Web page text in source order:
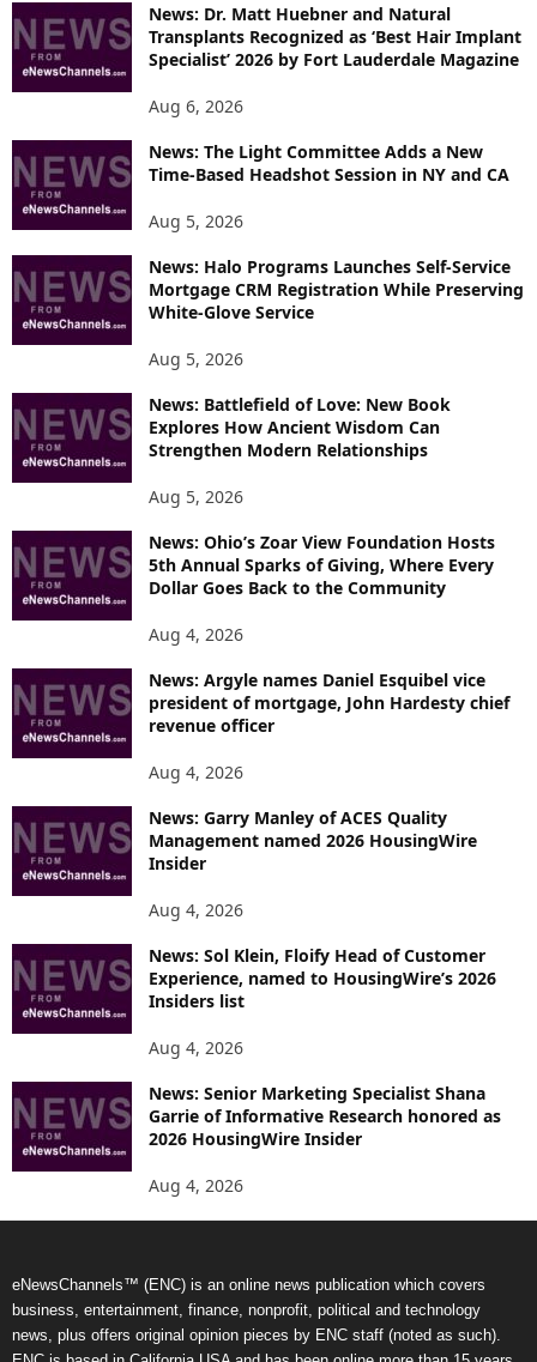
C
News: Dr. Matt Huebner and Natural
Transplants Recognized as ‘Best Hair Implant
Specialist’ 2026 by Fort Lauderdale Magazine
Aug 6, 2026
News: The Light Committee Adds a New
Time-Based Headshot Session in NY and CA
Aug 5, 2026
News: Halo Programs Launches Self-Service
Mortgage CRM Registration While Preserving
White-Glove Service
Aug 5, 2026
News: Battlefield of Love: New Book
Explores How Ancient Wisdom Can
Strengthen Modern Relationships
Aug 5, 2026
News: Ohio’s Zoar View Foundation Hosts
5th Annual Sparks of Giving, Where Every
Dollar Goes Back to the Community
Aug 4, 2026
News: Argyle names Daniel Esquibel vice
president of mortgage, John Hardesty chief
revenue officer
Aug 4, 2026
News: Garry Manley of ACES Quality
Management named 2026 HousingWire
Insider
Aug 4, 2026
News: Sol Klein, Floify Head of Customer
Experience, named to HousingWire’s 2026
Insiders list
Aug 4, 2026
News: Senior Marketing Specialist Shana
Garrie of Informative Research honored as
2026 HousingWire Insider
Aug 4, 2026
eNewsChannels™ (ENC) is an online news publication which covers
business, entertainment, finance, nonprofit, political and technology
news, plus offers original opinion pieces by ENC staff (noted as such).